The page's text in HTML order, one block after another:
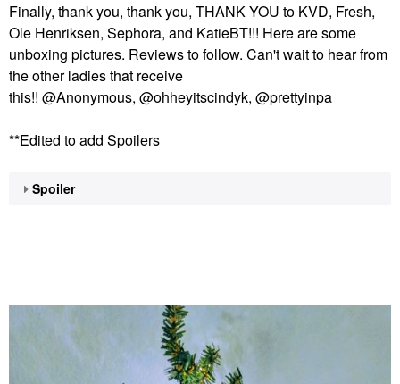
Finally, thank you, thank you, THANK YOU to KVD, Fresh,
Ole Henriksen, Sephora, and KatieBT!!! Here are some
unboxing pictures. Reviews to follow. Can't wait to hear from
the other ladies that receive
this!! @Anonymous, @ohheyitscindyk, @prettyinpa
**Edited to add Spoilers
Spoiler